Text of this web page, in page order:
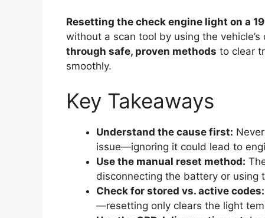
Resetting the check engine light on a
without a scan tool by using the
through safe, proven methods to clear
smoothly.
Key Takeaways
Understand the cause first:
issue—ignoring it could lead to
Use the manual reset method:
disconnecting the battery or using
Check for stored vs. active codes:
—resetting only clears the light